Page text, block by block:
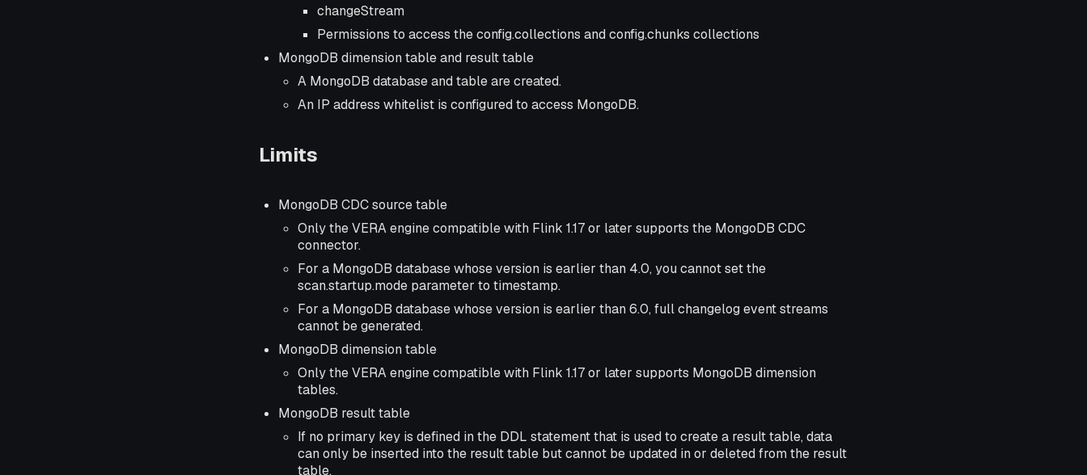
changeStream
Permissions to access the config.collections and config.chunks collections
MongoDB dimension table and result table
A MongoDB database and table are created.
An IP address whitelist is configured to access MongoDB.
Limits
MongoDB CDC source table
Only the VERA engine compatible with Flink 1.17 or later supports the MongoDB CDC
connector.
For a MongoDB database whose version is earlier than 4.0, you cannot set the
scan.startup.mode parameter to timestamp.
For a MongoDB database whose version is earlier than 6.0, full changelog event streams
cannot be generated.
MongoDB dimension table
Only the VERA engine compatible with Flink 1.17 or later supports MongoDB dimension
tables.
MongoDB result table
If no primary key is defined in the DDL statement that is used to create a result table, data
can only be inserted into the result table but cannot be updated in or deleted from the result
table.